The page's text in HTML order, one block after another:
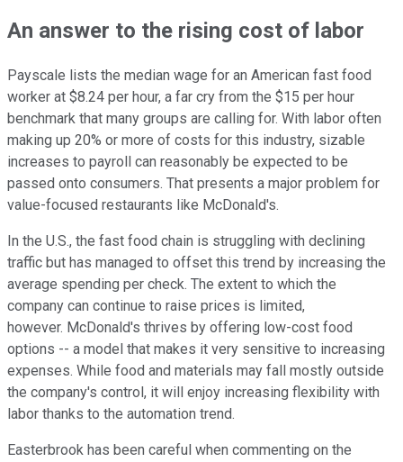
An answer to the rising cost of labor
Payscale lists the median wage for an American fast food
worker at $8.24 per hour, a far cry from the $15 per hour
benchmark that many groups are calling for. With labor often
making up 20% or more of costs for this industry, sizable
increases to payroll can reasonably be expected to be
passed onto consumers. That presents a major problem for
value-focused restaurants like McDonald's.
In the U.S., the fast food chain is struggling with declining
traffic but has managed to offset this trend by increasing the
average spending per check. The extent to which the
company can continue to raise prices is limited,
however. McDonald's thrives by offering low-cost food
options -- a model that makes it very sensitive to increasing
expenses. While food and materials may fall mostly outside
the company's control, it will enjoy increasing flexibility with
labor thanks to the automation trend.
Easterbrook has been careful when commenting on the